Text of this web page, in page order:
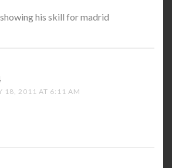
his skill for madrid
18, 2011 AT 6:11 AM